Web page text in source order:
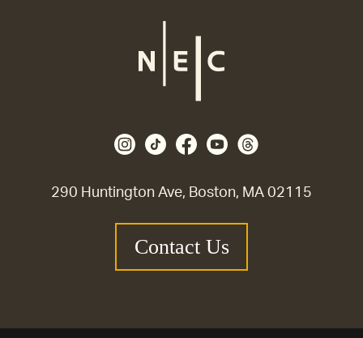
290 Huntington Ave, Boston, MA 02115
Contact Us